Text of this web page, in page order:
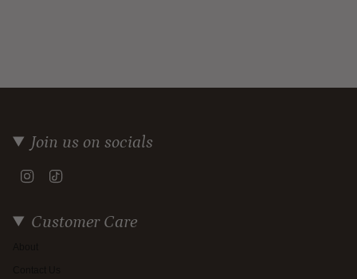
Join us on socials
Instagram
Customer Care